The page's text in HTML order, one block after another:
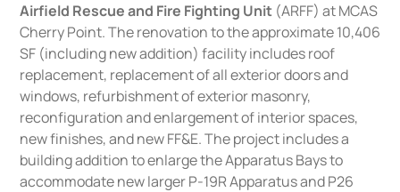
Airfield Rescue and Fire Fighting Unit (ARFF) at MCAS
Cherry Point. The renovation to the approximate 10,406
SF (including new addition) facility includes roof
replacement, replacement of all exterior doors and
windows, refurbishment of exterior masonry,
reconfiguration and enlargement of interior spaces,
new finishes, and new FF&E. The project includes a
building addition to enlarge the Apparatus Bays to
accommodate new larger P-19R Apparatus and P26